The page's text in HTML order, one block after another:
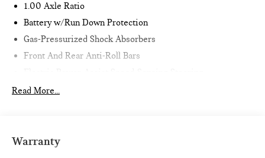
1.00 Axle Ratio
Battery w/Run Down Protection
Gas-Pressurized Shock Absorbers
Front And Rear Anti-Roll Bars
11.6 Gal. Fuel Tank
Multi-Link Rear Suspension w/Coil Springs
Read More...
Warranty